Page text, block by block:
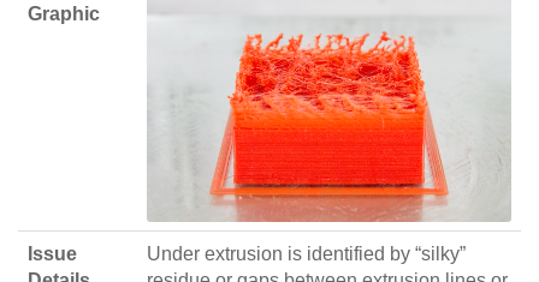
Graphic
Issue
Under extrusion is identified by “silky”